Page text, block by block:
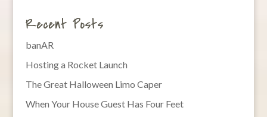
Recent Posts
banAR
Hosting a Rocket Launch
The Great Halloween Limo Caper
When Your House Guest Has Four Feet